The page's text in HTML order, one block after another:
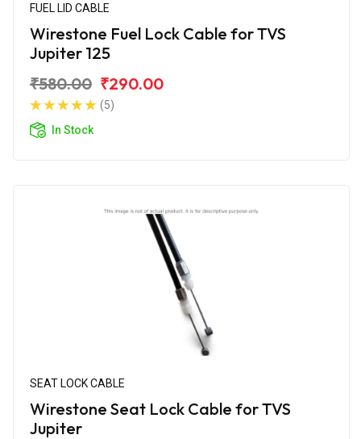
FUEL LID CABLE
Wirestone Fuel Lock Cable for TVS
Jupiter 125
₹580.00 ₹290.00
(5)
In Stock
SEAT LOCK CABLE
Wirestone Seat Lock Cable for TVS
Jupiter